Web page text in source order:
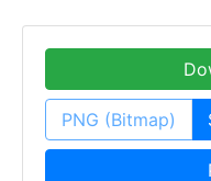
PNG (Bitmap)